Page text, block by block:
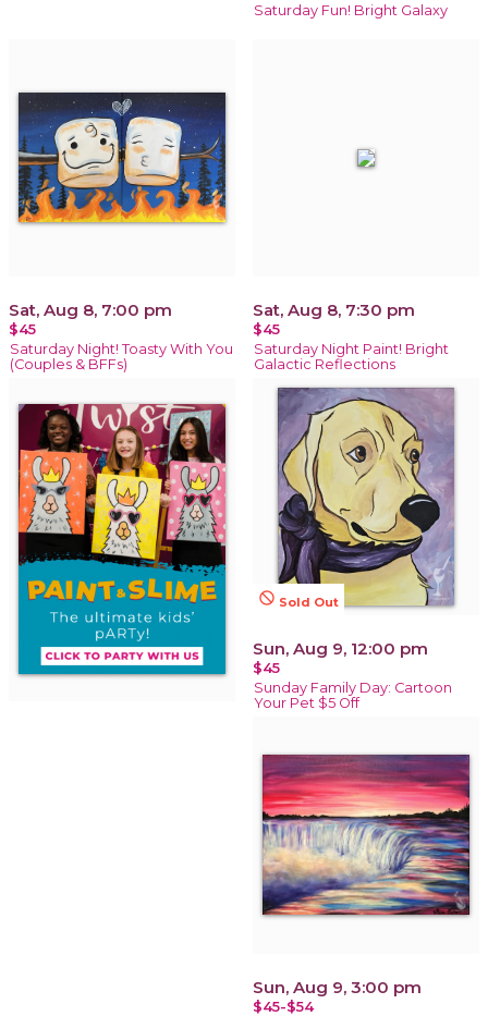
Saturday Fun! Bright Galaxy
Sat, Aug 8, 7:00 pm
$45
Saturday Night! Toasty With You
(Couples & BFFs)
Sat, Aug 8, 7:30 pm
$45
Saturday Night Paint! Bright
Galactic Reflections
not_interested Sold Out
Sun, Aug 9, 12:00 pm
$45
Sunday Family Day: Cartoon
Your Pet $5 Off
Sun, Aug 9, 3:00 pm
$45-$54